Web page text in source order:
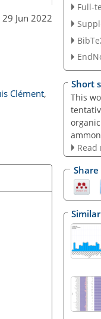
29 Jun 2022
Clément,
Full-
Short
This
Read
Share